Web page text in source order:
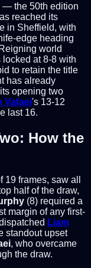
— the 50th edition
reached its
in Sheffield, with
edge heading
world
locked at 8-8 with
to retain the title
has already
opening two
Vafaei's 13-12
last 16.
How the
frames, saw all
half of the draw,
(8) required a
margin of any first-
Liam
standout upset
, who overcame
the draw.